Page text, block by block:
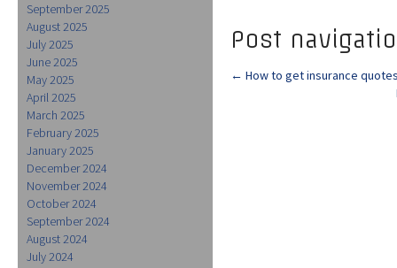
September 2025
August 2025
July 2025
June 2025
May 2025
April 2025
March 2025
February 2025
January 2025
December 2024
November 2024
October 2024
September 2024
August 2024
July 2024
Post
← How to get insurance